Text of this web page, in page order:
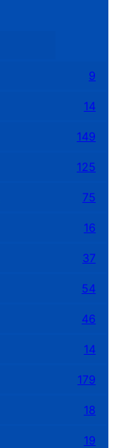
9
14
149
125
75
16
37
54
46
14
179
18
19